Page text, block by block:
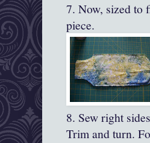
7. Now, sized to
piece.
8. Sew right
Trim and turn.